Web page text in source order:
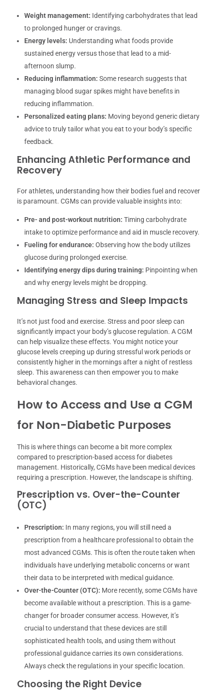
Weight management: Identifying carbohydrates that lead
to prolonged hunger or cravings.
Energy levels: Understanding what foods provide
sustained energy versus those that lead to a mid-
afternoon slump.
Reducing inflammation: Some research suggests that
managing blood sugar spikes might have benefits in
reducing inflammation.
Personalized eating plans: Moving beyond generic dietary
advice to truly tailor what you eat to your body’s specific
feedback.
Enhancing Athletic Performance and
Recovery
For athletes, understanding how their bodies fuel and recover
is paramount. CGMs can provide valuable insights into:
Pre- and post-workout nutrition: Timing carbohydrate
intake to optimize performance and aid in muscle recovery.
Fueling for endurance: Observing how the body utilizes
glucose during prolonged exercise.
Identifying energy dips during training: Pinpointing when
and why energy levels might be dropping.
Managing Stress and Sleep Impacts
It’s not just food and exercise. Stress and poor sleep can
significantly impact your body’s glucose regulation. A CGM
can help visualize these effects. You might notice your
glucose levels creeping up during stressful work periods or
consistently higher in the mornings after a night of restless
sleep. This awareness can then empower you to make
behavioral changes.
How to Access and Use a CGM
for Non-Diabetic Purposes
This is where things can become a bit more complex
compared to prescription-based access for diabetes
management. Historically, CGMs have been medical devices
requiring a prescription. However, the landscape is shifting.
Prescription vs. Over-the-Counter
(OTC)
Prescription: In many regions, you will still need a
prescription from a healthcare professional to obtain the
most advanced CGMs. This is often the route taken when
individuals have underlying metabolic concerns or want
their data to be interpreted with medical guidance.
Over-the-Counter (OTC): More recently, some CGMs have
become available without a prescription. This is a game-
changer for broader consumer access. However, it’s
crucial to understand that these devices are still
sophisticated health tools, and using them without
professional guidance carries its own considerations.
Always check the regulations in your specific location.
Choosing the Right Device